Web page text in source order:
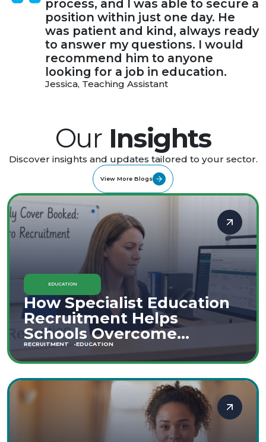
process, and I was able to secure a
position within just one day. He
was patient and kind, always ready
to answer my questions. I would
recommend him to anyone
looking for a job in education.
Jessica, Teaching Assistant
OurInsights
Discover insights and updates tailored to your sector.
View More Blogs
EDUCATION
How Specialist Education
Recruitment Helps
Schools Overcome
Staffing Shortages
RECRUITMENT EDUCATION